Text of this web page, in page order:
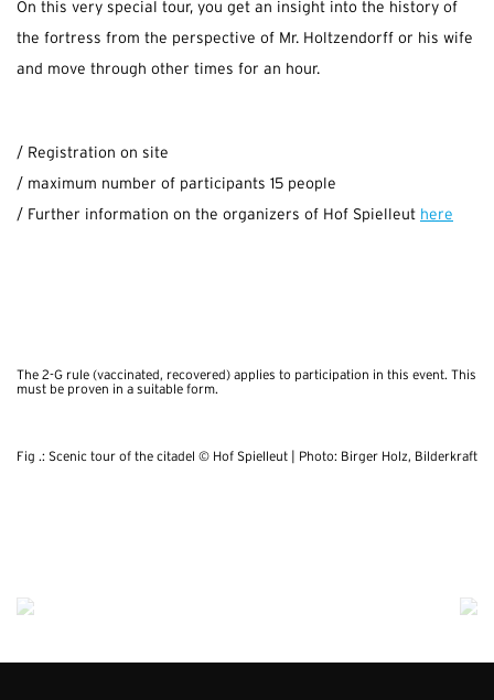
On this very special tour, you get an insight into the history of
the fortress from the perspective of Mr. Holtzendorff or his wife
and move through other times for an hour.
/ Registration on site
/ maximum number of participants 15 people
/ Further information on the organizers of Hof Spielleut here
The 2-G rule (vaccinated, recovered) applies to participation in this event. This
must be proven in a suitable form.
Fig .: Scenic tour of the citadel © Hof Spielleut | Photo: Birger Holz, Bilderkraft